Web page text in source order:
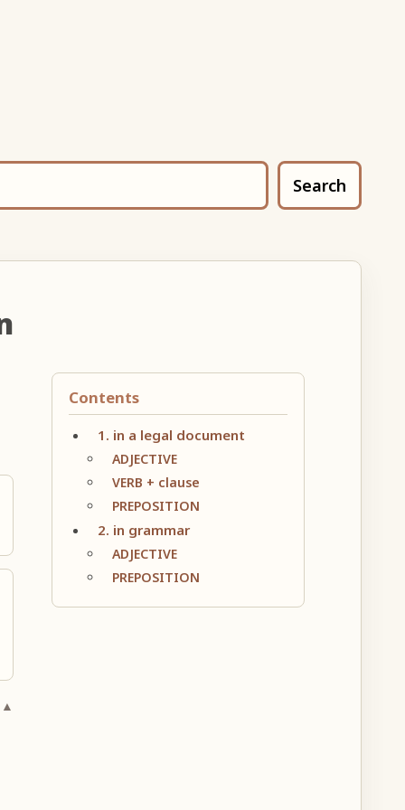
Search
Contents
1. in a legal document
ADJECTIVE
VERB + clause
PREPOSITION
2. in grammar
ADJECTIVE
PREPOSITION